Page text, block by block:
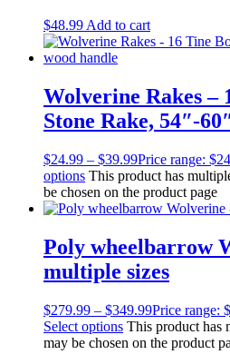
$48.99 Add to cart
Wolverine Rakes –
Stone Rake, 54″-
$24.99 – $39.99Price range:
options This product has
be chosen on the product page
Poly wheelbarrow
multiple sizes
$279.99 – $349.99Price range:
Select options This product has
may be chosen on the product